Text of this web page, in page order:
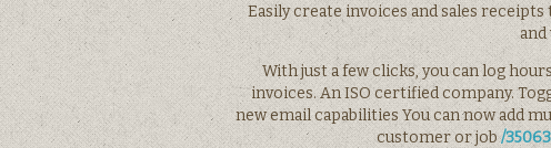
Easily create invoices and sales
and
With just a few clicks, you can log
invoices. An ISO certified company.
new email capabilities You can now add
customer or job/